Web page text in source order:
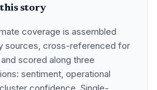
story
coverage is assembled
sources, cross-referenced for
scored along three
sentiment, operational